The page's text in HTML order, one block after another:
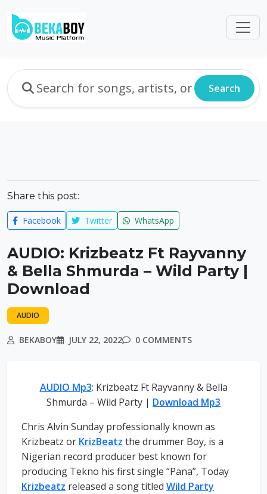
Search
Share this post:
Facebook Twitter WhatsApp
AUDIO: Krizbeatz Ft Rayvanny
& Bella Shmurda – Wild Party |
Download
AUDIO
BEKABOY JULY 22, 2022 0 COMMENTS
AUDIO Mp3: Krizbeatz Ft Rayvanny & Bella
Shmurda – Wild Party | Download Mp3
Chris Alvin Sunday professionally known as
Krizbeatz or KrizBeatz the drummer Boy, is a
Nigerian record producer best known for
producing Tekno his first single “Pana”, Today
Krizbeatz released a song titled Wild Party